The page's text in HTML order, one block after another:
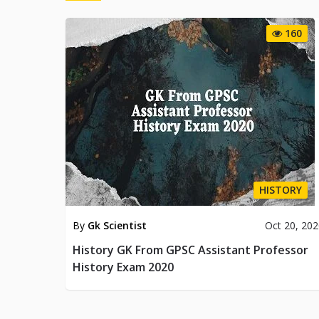
160
HISTORY
By Gk Scientist Oct 20,
History GK From GPSC Assistant Professor
History Exam 2020